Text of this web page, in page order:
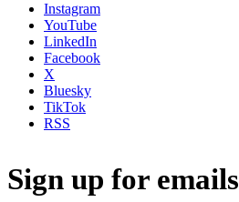
Instagram
YouTube
LinkedIn
Facebook
X
Bluesky
TikTok
RSS
Sign up for emails